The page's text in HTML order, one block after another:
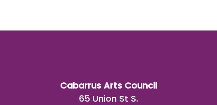
Cabarrus Arts Council
65 Union St S.